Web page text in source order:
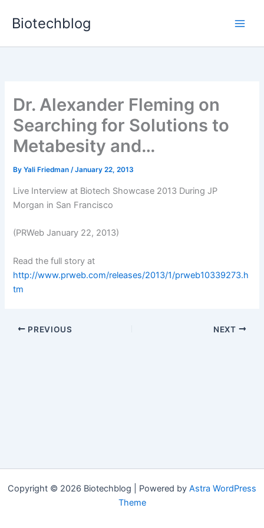
Biotechblog
Dr. Alexander Fleming on
Searching for Solutions to
Metabesity and…
ByYali Friedman/January 22, 2013
Live Interview at Biotech Showcase 2013 During JP
Morgan in San Francisco
(PRWeb January 22, 2013)
Read the full story at
http://www.prweb.com/releases/2013/1/prweb10339273.h
tm
PREVIOUS NEXT
Copyright © 2026 Biotechblog | Powered by Astra WordPress
Theme